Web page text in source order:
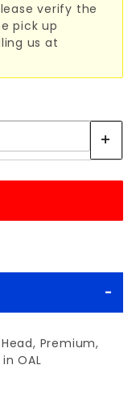
verify the
pick up
us at
Premium,
OAL